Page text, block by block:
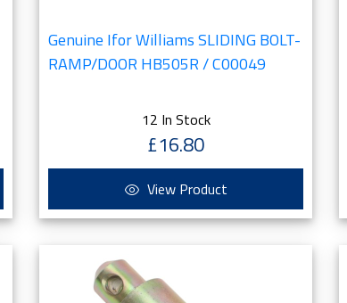
Genuine Ifor Williams SLIDING BOLT-
RAMP/DOOR HB505R / C00049
12 In Stock
£16.80
View Product